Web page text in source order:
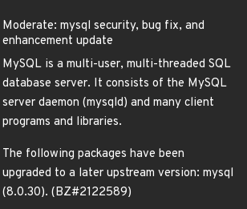
Moderate: mysql security, bug fix, and
enhancement update
MySQL is a multi-user, multi-threaded SQL
database server. It consists of the MySQL
server daemon (mysqld) and many client
programs and libraries.
The following packages have been
upgraded to a later upstream version: mysql
(8.0.30). (BZ#2122589)